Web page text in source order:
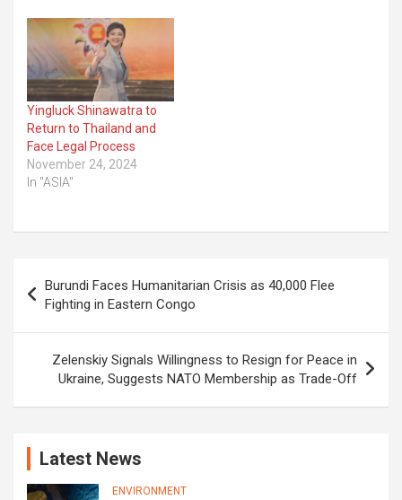
Yingluck Shinawatra to
Return to Thailand and
Face Legal Process
November 24, 2024
In "ASIA"
navigation
Burundi Faces Humanitarian Crisis as 40,000 Flee
Fighting in Eastern Congo
Zelenskiy Signals Willingness to Resign for Peace in
Ukraine, Suggests NATO Membership as Trade-Off
Latest News
ENVIRONMENT